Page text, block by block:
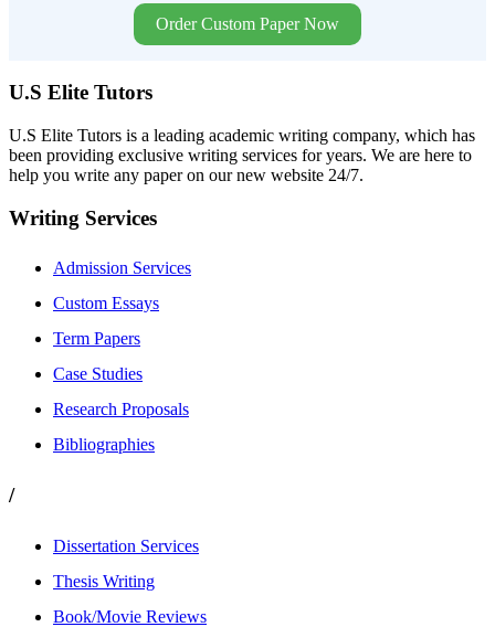
Order Custom Paper Now
U.S Elite Tutors
U.S Elite Tutors is a leading academic writing company, which has
been providing exclusive writing services for years. We are here to
help you write any paper on our new website 24/7.
Writing Services
Admission Services
Custom Essays
Term Papers
Case Studies
Research Proposals
Bibliographies
/
Dissertation Services
Thesis Writing
Book/Movie Reviews